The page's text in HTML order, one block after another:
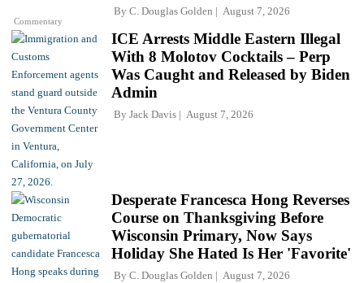
Commentary
By C. Douglas Golden August 7, 2026
ICE Arrests Middle Eastern Illegal
With 8 Molotov Cocktails – Perp
Was Caught and Released by Biden
Admin
By Jack Davis August 7, 2026
Desperate Francesca Hong Reverses
Course on Thanksgiving Before
Wisconsin Primary, Now Says
Holiday She Hated Is Her 'Favorite'
By C. Douglas Golden August 7, 2026